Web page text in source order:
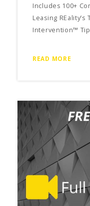
Includes 100+
Leasing REality’s
Intervention™
READ MORE